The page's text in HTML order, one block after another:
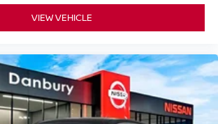
VIEW VEHICLE